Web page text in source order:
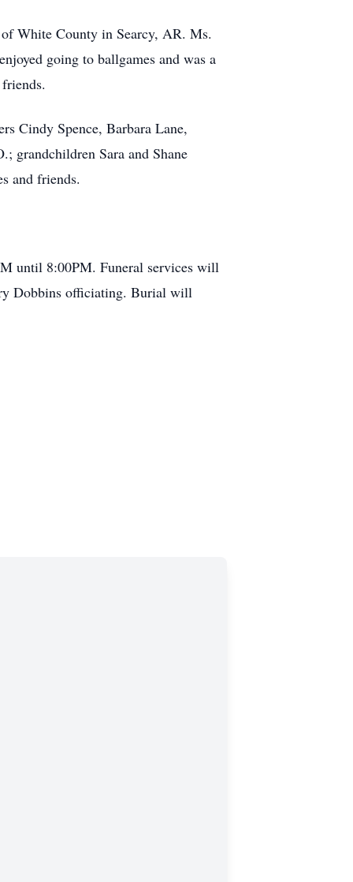
White County in Searcy, AR. Ms.
going to ballgames and was a
Cindy Spence, Barbara Lane,
grandchildren Sara and Shane
and friends.
until 8:00PM. Funeral services will
Dobbins officiating. Burial will